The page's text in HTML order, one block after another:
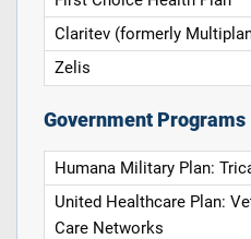
Claritev (formerly
Zelis
Government Programs
Humana Military Plan:
United Healthcare Plan:
Care Networks